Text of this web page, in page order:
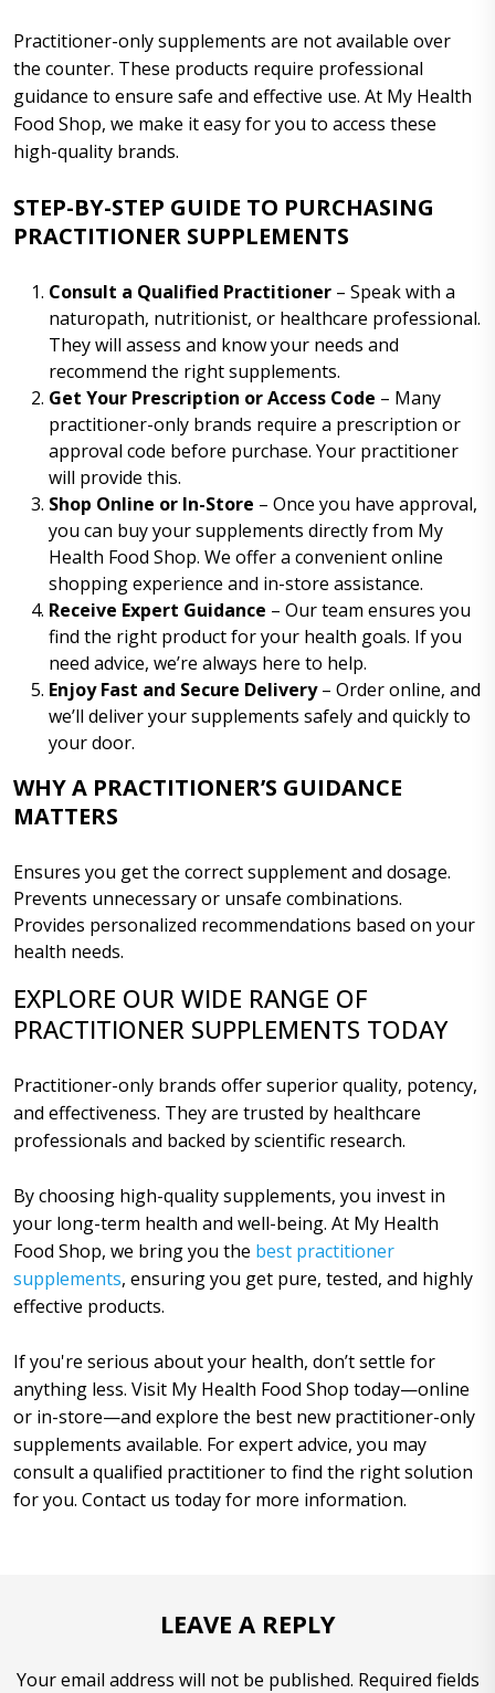
Practitioner-only supplements are not available over
the counter. These products require professional
guidance to ensure safe and effective use. At My Health
Food Shop, we make it easy for you to access these
high-quality brands.
STEP-BY-STEP GUIDE TO PURCHASING
PRACTITIONER SUPPLEMENTS
Consult a Qualified Practitioner – Speak with a
naturopath, nutritionist, or healthcare professional.
They will assess and know your needs and
recommend the right supplements.
Get Your Prescription or Access Code – Many
practitioner-only brands require a prescription or
approval code before purchase. Your practitioner
will provide this.
Shop Online or In-Store – Once you have approval,
you can buy your supplements directly from My
Health Food Shop. We offer a convenient online
shopping experience and in-store assistance.
Receive Expert Guidance – Our team ensures you
find the right product for your health goals. If you
need advice, we’re always here to help.
Enjoy Fast and Secure Delivery– Order online, and
we’ll deliver your supplements safely and quickly to
your door.
WHY A PRACTITIONER’S GUIDANCE
MATTERS
Ensures you get the correct supplement and dosage.
Prevents unnecessary or unsafe combinations.
Provides personalized recommendations based on your
health needs.
EXPLORE OUR WIDE RANGE OF
PRACTITIONER SUPPLEMENTS TODAY
Practitioner-only brands offer superior quality, potency,
and effectiveness. They are trusted by healthcare
professionals and backed by scientific research.
By choosing high-quality supplements, you invest in
your long-term health and well-being. At My Health
Food Shop, we bring you the best practitioner
supplements, ensuring you get pure, tested, and highly
effective products.
If you're serious about your health, don’t settle for
anything less. Visit My Health Food Shop today—online
or in-store—and explore the best new practitioner-only
supplements available. For expert advice, you may
consult a qualified practitioner to find the right solution
for you. Contact us today for more information.
LEAVE A REPLY
Your email address will not be published. Required fields